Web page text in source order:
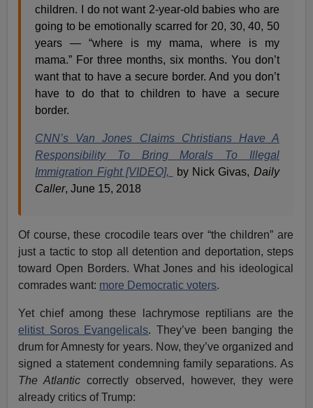
children. I do not want 2-year-old babies who are
going to be emotionally scarred for 20, 30, 40, 50
years — “where is my mama, where is my
mama.” For three months, six months. You don’t
want that to have a secure border. And you don’t
have to do that to children to have a secure
border.
CNN’s Van Jones Claims Christians Have A
Responsibility To Bring Morals To Illegal
Immigration Fight [VIDEO],
by Nick Givas, Daily
Caller, June 15, 2018
Of course, these crocodile tears over “the children” are
just a tactic to stop all detention and deportation, steps
toward Open Borders. What Jones and his ideological
comrades want: more Democratic voters.
Yet chief among these lachrymose reptilians are the
elitist Soros Evangelicals. They’ve been banging the
drum for Amnesty for years. Now, they’ve organized and
signed a statement condemning family separations. As
The Atlanticcorrectly observed, however, they were
already critics of Trump: